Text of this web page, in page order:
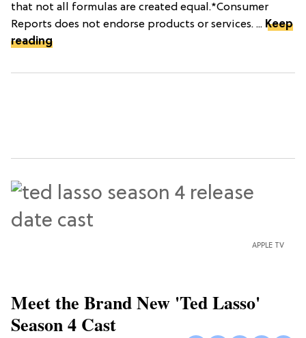
that not all formulas are created equal.*Consumer
Reports does not endorse products or services. ... Keep
reading
APPLE TV
Meet the Brand New 'Ted Lasso'
Season 4 Cast